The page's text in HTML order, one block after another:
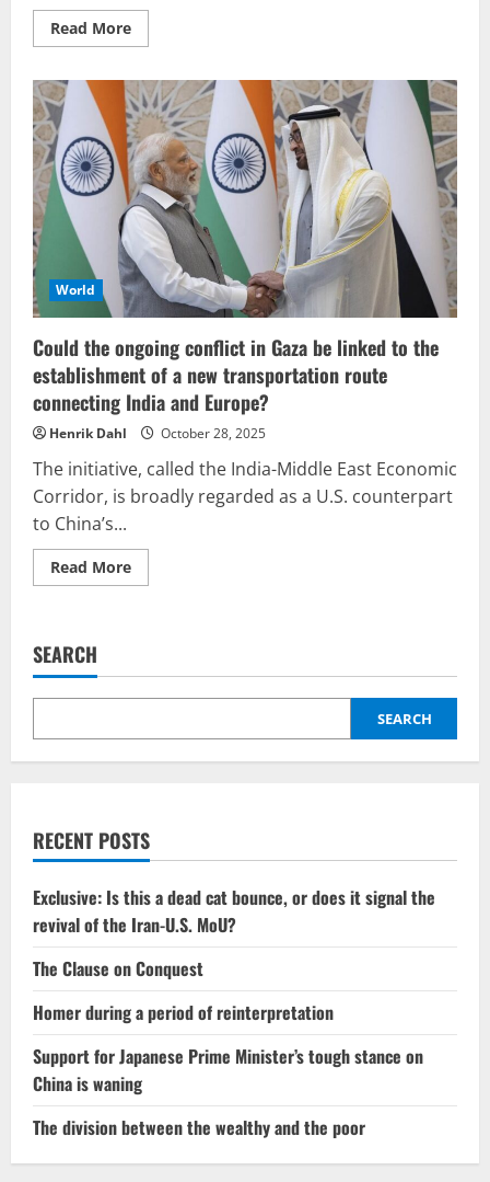
Read MoreRead
more
strategy
concerning
the
Caucasus
appears
destined
to
encounter
failure.
World
Could the ongoing conflict in Gaza be linked to the
establishment of a new transportation route
connecting India and Europe?
Henrik Dahl October 28, 2025
The initiative, called the India-Middle East Economic
Corridor, is broadly regarded as a U.S. counterpart
to China’s...
Read MoreRead
more
in
be
to
establishment
route
connecting
and
Europe?
SEARCH
SEARCH
RECENT POSTS
Exclusive: Is this a dead cat bounce, or does it signal the
revival of the Iran-U.S. MoU?
The Clause on Conquest
Homer during a period of reinterpretation
Support for Japanese Prime Minister’s tough stance on
China is waning
The division between the wealthy and the poor